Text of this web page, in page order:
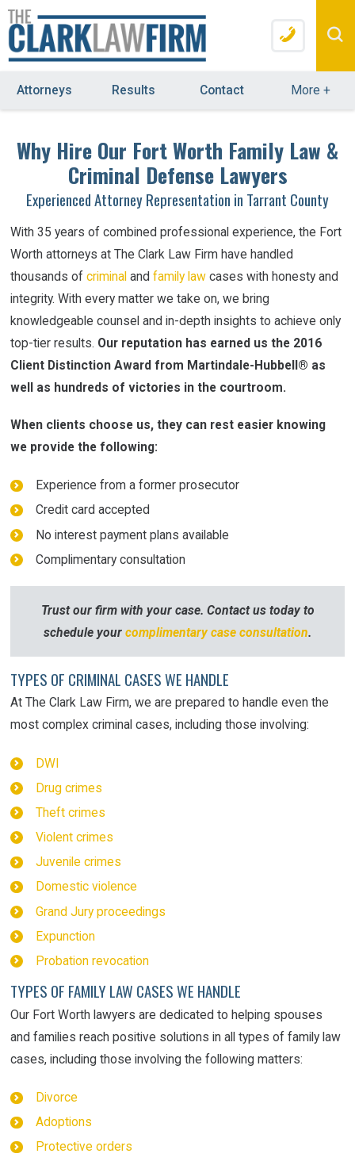
Attorneys Results Contact More +
Why Hire Our Fort Worth Family Law &
Criminal Defense Lawyers
Experienced Attorney Representation in Tarrant County
With 35 years of combined professional experience, the Fort
Worth attorneys at The Clark Law Firm have handled
thousands ofcriminal andfamily law cases with honesty and
integrity. With every matter we take on, we bring
knowledgeable counsel and in-depth insightstoachieve only
top-tier results. Our reputation has earned us the 2016
Client Distinction Award from Martindale-Hubbell® as
well as hundreds of victories in the courtroom.
When clients choose us, they can rest easier knowing
we provide the following:
Experience from a former prosecutor
Credit card accepted
No interest payment plans available
Complimentary consultation
Trust our firm with your case. Contact us today to
schedule your complimentary case consultation.
TYPES OF CRIMINAL CASES WE HANDLE
At The Clark Law Firm, we are prepared to handle even the
most complex criminal cases, including those involving:
DWI
Drug crimes
Theft crimes
Violent crimes
Juvenile crimes
Domestic violence
Grand Jury proceedings
Expunction
Probation revocation
TYPES OF FAMILY LAW CASES WE HANDLE
Our Fort Worth lawyers are dedicated to helping spouses
and families reach positive solutions in all types of family law
cases, including those involving the following matters:
Divorce
Adoptions
Protective orders